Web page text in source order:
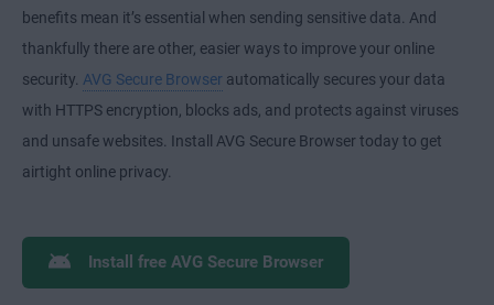
benefits mean it’s essential when sending sensitive data. And
thankfully there are other, easier ways to improve your online
security. AVG Secure Browser automatically secures your data
with HTTPS encryption, blocks ads, and protects against viruses
and unsafe websites. Install AVG Secure Browser today to get
airtight online privacy.
Install free AVG Secure Browser